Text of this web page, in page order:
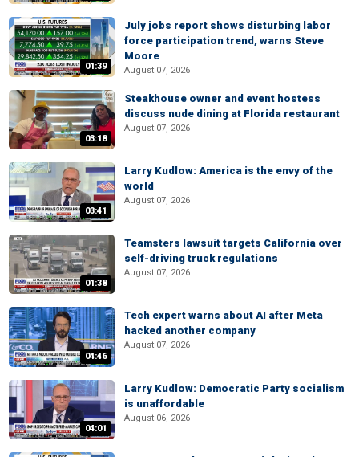
01:39
July jobs report shows disturbing labor
force participation trend, warns Steve
Moore
August 07, 2026
03:18
Steakhouse owner and event hostess
discuss nude dining at Florida restaurant
August 07, 2026
03:41
Larry Kudlow: America is the envy of the
world
August 07, 2026
01:38
Teamsters lawsuit targets California over
self-driving truck regulations
August 07, 2026
04:46
Tech expert warns about AI after Meta
hacked another company
August 07, 2026
04:01
Larry Kudlow: Democratic Party socialism
is unaffordable
August 06, 2026